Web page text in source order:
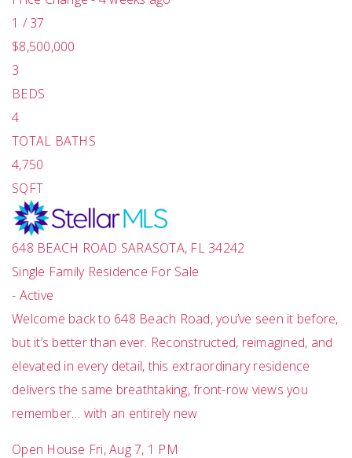
1 /37
$8,500,000
3
BEDS
4
TOTAL BATHS
4,750
SQFT
648 BEACH ROAD SARASOTA, FL 34242
Single Family Residence For Sale
- Active
Welcome back to 648 Beach Road, you’ve seen it before,
but it’s better than ever. Reconstructed, reimagined, and
elevated in every detail, this extraordinary residence
delivers the same breathtaking, front-row views you
remember… with an entirely new
Open House Fri, Aug 7, 1 PM